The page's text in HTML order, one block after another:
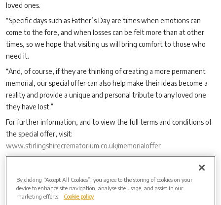
loved ones.
“Specific days such as Father’s Day are times when emotions can
come to the fore, and when losses can be felt more than at other
times, so we hope that visiting us will bring comfort to those who
need it.
“And, of course, if they are thinking of creating a more permanent
memorial, our special offer can also help make their ideas become a
reality and provide a unique and personal tribute to any loved one
they have lost.”
For further information, and to view the full terms and conditions of
the special offer, visit:
www.stirlingshirecrematorium.co.uk/memorialoffer
Archive by Date
2026 (3)
By clicking “Accept All Cookies”, you agree to the storing of cookies on your
device to enhance site navigation, analyse site usage, and assist in our
marketing efforts.
Cookie policy